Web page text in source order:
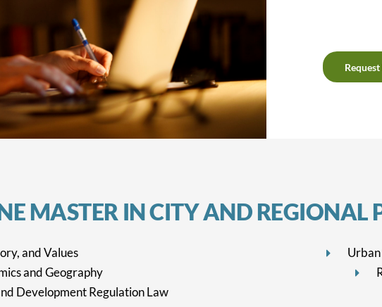
MASTER IN CITYAND REGIONAL
and Values
and Geography
Development Regulation Law